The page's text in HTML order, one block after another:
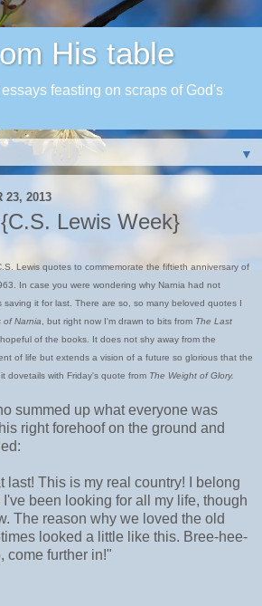
His table
feasting on scraps of God's
▼
23, 2013
Lewis Week}
Lewis quotes to commemorate the fiftieth anniversary of
In case you were wondering why Narnia had not
it for last. There are so, so many beloved quotes I
of Narnia , but right now I'm drawn to bits from The Last
hopeful of the books. It does not shy away from the
of life but extends a vision of a future so glorious that the
dovetails with Friday's quote from The Weight of Glory.
summed up what everyone was
right forehoof on the ground and
last! This is my real country! I belong
been looking for all my life, though
The reason why we loved the old
looked a little like this. Bree-hee-
come further in!"